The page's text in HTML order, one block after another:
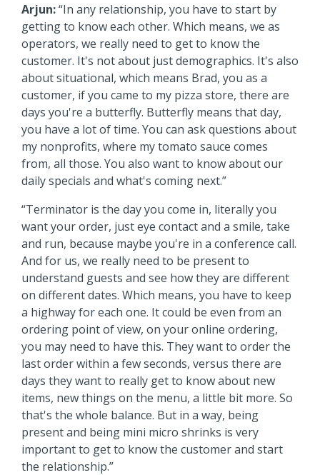
Arjun:“In any relationship, you have to start by
getting to know each other. Which means, we as
operators, we really need to get to know the
customer. It's not about just demographics. It's also
about situational, which means Brad, you as a
customer, if you came to my pizza store, there are
days you're a butterfly. Butterfly means that day,
you have a lot of time. You can ask questions about
my nonprofits, where my tomato sauce comes
from, all those. You also want to know about our
daily specials and what's coming next.”
“Terminator is the day you come in, literally you
want your order, just eye contact and a smile, take
and run, because maybe you're in a conference call.
And for us, we really need to be present to
understand guests and see how they are different
on different dates. Which means, you have to keep
a highway for each one. It could be even from an
ordering point of view, on your online ordering,
you may need to have this. They want to order the
last order within a few seconds, versus there are
days they want to really get to know about new
items, new things on the menu, a little bit more. So
that's the whole balance. But in a way, being
present and being mini micro shrinks is very
important to get to know the customer and start
the relationship.”